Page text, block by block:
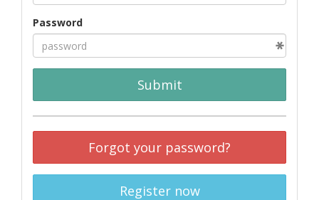
Password
Submit
Forgot your password?
Register now